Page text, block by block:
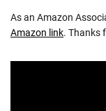
As an Amazon
Amazon link. Thanks